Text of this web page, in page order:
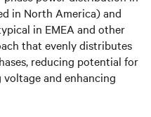
in North America) and
in EMEA and other
that evenly distributes
reducing potential for
and enhancing